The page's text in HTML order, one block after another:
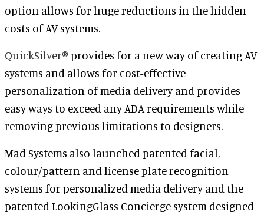
option allows for huge reductions in the hidden
costs of AV systems.
QuickSilver® provides for a new way of creating AV
systems and allows for cost-effective
personalization of media delivery and provides
easy ways to exceed any ADA requirements while
removing previous limitations to designers.
Mad Systems also launched patented facial,
colour/pattern and license plate recognition
systems for personalized media delivery and the
patented LookingGlass Concierge system designed